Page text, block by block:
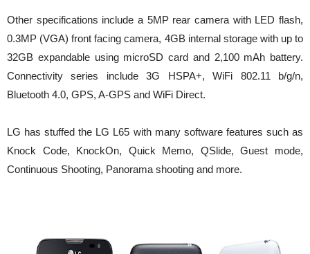
Other specifications include a 5MP rear camera with LED flash,
0.3MP (VGA) front facing camera, 4GB internal storage with up to
32GB expandable using microSD card and 2,100 mAh battery.
Connectivity series include 3G HSPA+, WiFi 802.11 b/g/n,
Bluetooth 4.0, GPS, A-GPS and WiFi Direct.
LG has stuffed the LG L65 with many software features such as
Knock Code, KnockOn, Quick Memo, QSlide, Guest mode,
Continuous Shooting, Panorama shooting and more.